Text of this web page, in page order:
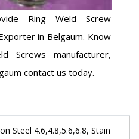
Ring Weld Screw
in Belgaum. Know
Screws manufacturer,
contact us today.
Steel 4.6,4.8,5.6,6.8, Stain